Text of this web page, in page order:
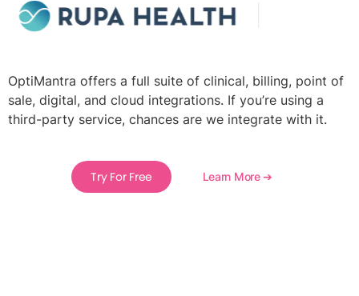
OptiMantra offers a full suite of clinical, billing, point of
sale, digital, and cloud integrations. If you’re using a
third-party service, chances are we integrate with it.
Try For Free Learn More ➔